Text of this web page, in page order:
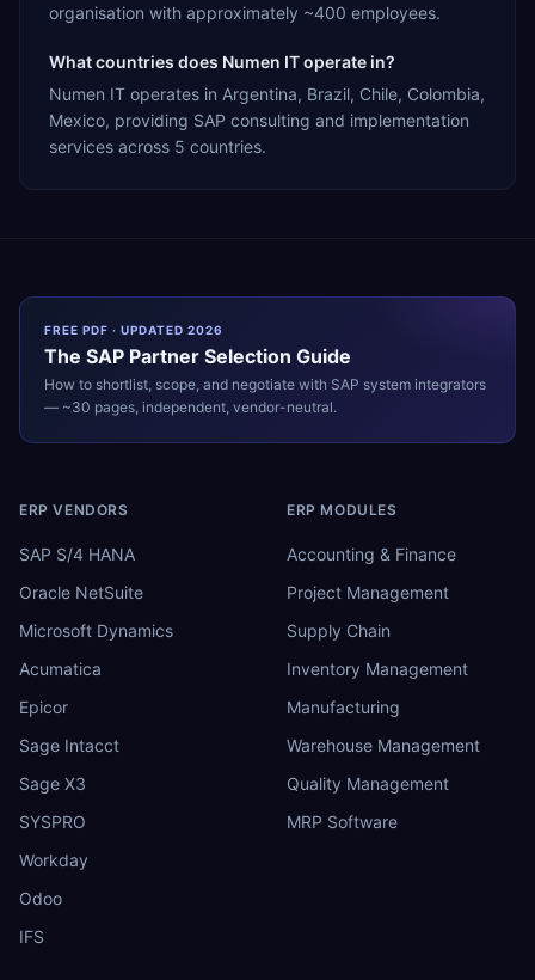
organisation with approximately ~400 employees.
What countries does Numen IT operate in?
Numen IT operates in Argentina, Brazil, Chile, Colombia,
Mexico, providing SAP consulting and implementation
services across 5 countries.
FREE PDF · UPDATED 2026
The SAP Partner Selection Guide
How to shortlist, scope, and negotiate with SAP system integrators
— ~30 pages, independent, vendor-neutral.
ERP VENDORS
SAP S/4 HANA
Oracle NetSuite
Microsoft Dynamics
Acumatica
Epicor
Sage Intacct
Sage X3
SYSPRO
Workday
Odoo
IFS
ERP MODULES
Accounting & Finance
Project Management
Supply Chain
Inventory Management
Manufacturing
Warehouse Management
Quality Management
MRP Software